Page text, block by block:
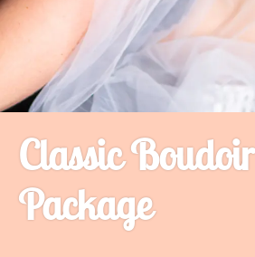
Classic Boudoir
Package